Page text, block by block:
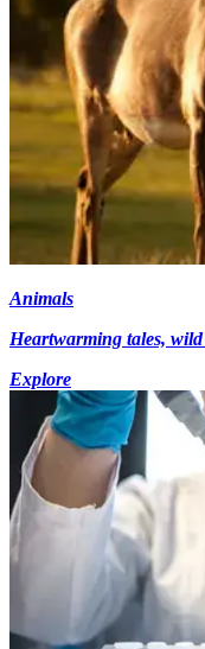
Animals
Heartwarming tales,
Explore